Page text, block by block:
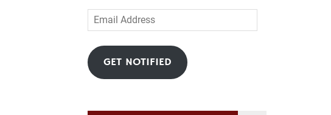
Email
Address
GET NOTIFIED